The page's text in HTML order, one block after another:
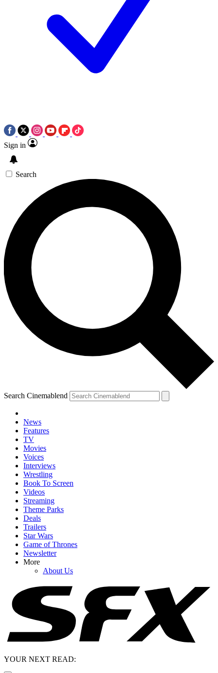
Sign in
Search
Search Cinemablend
News
Features
TV
Movies
Voices
Interviews
Wrestling
Book To Screen
Videos
Streaming
Theme Parks
Deals
Trailers
Star Wars
Game of Thrones
Newsletter
More
About Us
YOUR NEXT READ: